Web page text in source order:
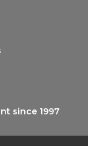
since 1997